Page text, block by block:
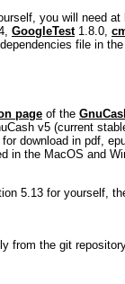
you will need
GoogleTest1.8.0,
file in
page of the
v5 (current
download in pdf,
in the MacOS and
5.13 for yourself,
from the git